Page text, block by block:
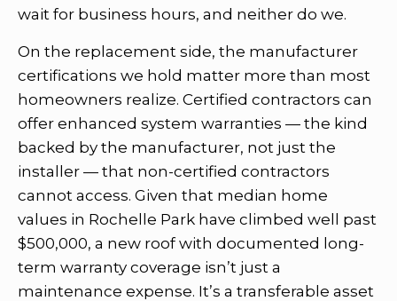
wait for business hours, and neither do we.
On the replacement side, the manufacturer
certifications we hold matter more than most
homeowners realize. Certified contractors can
offer enhanced system warranties — the kind
backed by the manufacturer, not just the
installer — that non-certified contractors
cannot access. Given that median home
values in Rochelle Park have climbed well past
$500,000, a new roof with documented long-
term warranty coverage isn’t just a
maintenance expense. It’s a transferable asset